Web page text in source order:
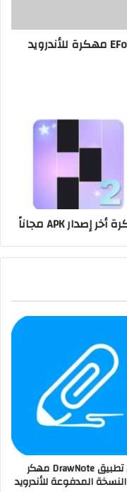
تحميل لعبة بيس EFootball Pes 2025 مهكرة للأندرويد
تحميل تطبيق DrawNote مهكر
2026 النسخة المدفوعة للأندرويد